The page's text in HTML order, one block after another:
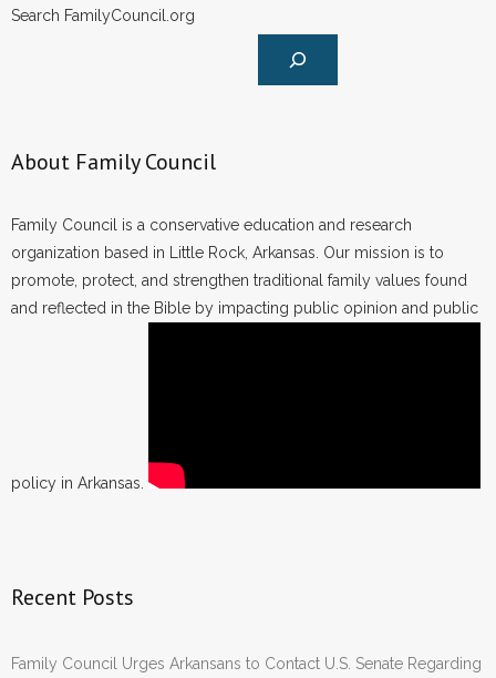
Search FamilyCouncil.org
About Family Council
Family Council is a conservative education and research
organization based in Little Rock, Arkansas. Our mission is to
promote, protect, and strengthen traditional family values found
and reflected in the Bible by impacting public opinion and public
policy in Arkansas.
Recent Posts
Family Council Urges Arkansans to Contact U.S. Senate Regarding